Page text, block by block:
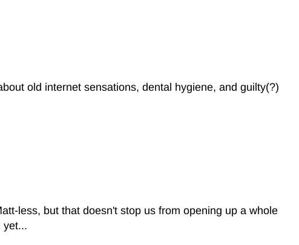
old internet sensations, dental hygiene, and guilty(?)
less, but that doesn't stop us from opening up a whole
yet...